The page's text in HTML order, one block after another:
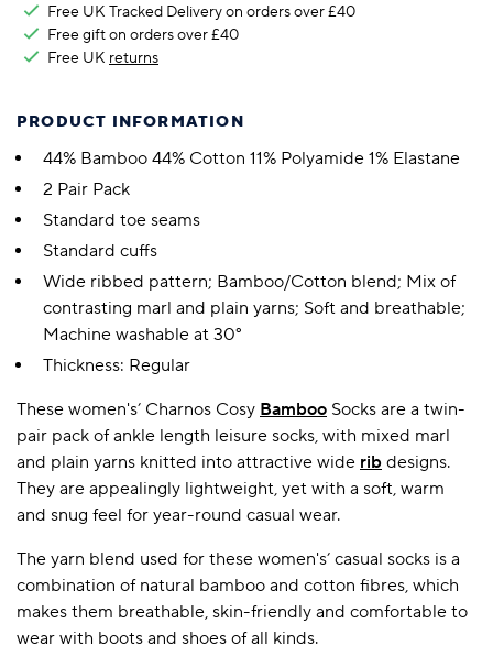
Free UK Tracked Delivery on orders over £40
Free gift on orders over £40
Free UK returns
PRODUCT INFORMATION
44% Bamboo 44% Cotton 11% Polyamide 1% Elastane
2 Pair Pack
Standard toe seams
Standard cuffs
Wide ribbed pattern; Bamboo/Cotton blend; Mix of
contrasting marl and plain yarns; Soft and breathable;
Machine washable at 30°
Thickness: Regular
These women's’ Charnos Cosy Bamboo Socks are a twin-
pair pack of ankle length leisure socks, with mixed marl
and plain yarns knitted into attractive wide rib designs.
They are appealingly lightweight, yet with a soft, warm
and snug feel for year-round casual wear.
The yarn blend used for these women's’ casual socks is a
combination of natural bamboo and cotton fibres, which
makes them breathable, skin-friendly and comfortable to
wear with boots and shoes of all kinds.